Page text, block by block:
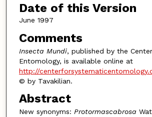
Date of this Version
June 1997
Comments
Insecta Mundi, published by the
Entomology, is available online at
http://
© by Tavakilian.
Abstract
New synonyms: Protormascabrosa